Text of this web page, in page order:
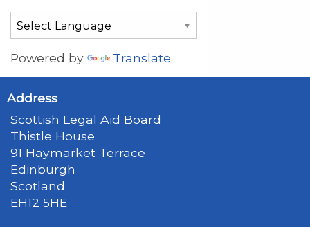
Powered by Translate
Address
Scottish Legal Aid Board
Thistle House
91 Haymarket Terrace
Edinburgh
Scotland
EH12 5HE